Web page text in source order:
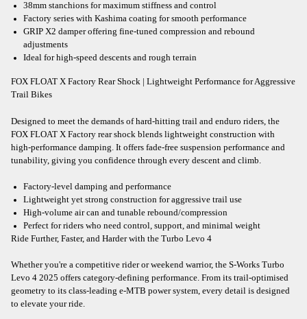
38mm stanchions for maximum stiffness and control
Factory series with Kashima coating for smooth performance
GRIP X2 damper offering fine-tuned compression and rebound
adjustments
Ideal for high-speed descents and rough terrain
FOX FLOAT X Factory Rear Shock | Lightweight Performance for Aggressive
Trail Bikes
Designed to meet the demands of hard-hitting trail and enduro riders, the
FOX FLOAT X Factory rear shock blends lightweight construction with
high-performance damping. It offers fade-free suspension performance and
tunability, giving you confidence through every descent and climb.
Factory-level damping and performance
Lightweight yet strong construction for aggressive trail use
High-volume air can and tunable rebound/compression
Perfect for riders who need control, support, and minimal weight
Ride Further, Faster, and Harder with the Turbo Levo 4
Whether you're a competitive rider or weekend warrior, the S-Works Turbo
Levo 4 2025 offers category-defining performance. From its trail-optimised
geometry to its class-leading e-MTB power system, every detail is designed
to elevate your ride.